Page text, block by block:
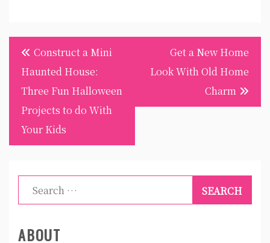
Post
navigation
Construct a Mini
Haunted House:
Three Fun Halloween
Projects to do With
Your Kids
Get a New Home
Look With Old Home
Charm
Search
for:
ABOUT